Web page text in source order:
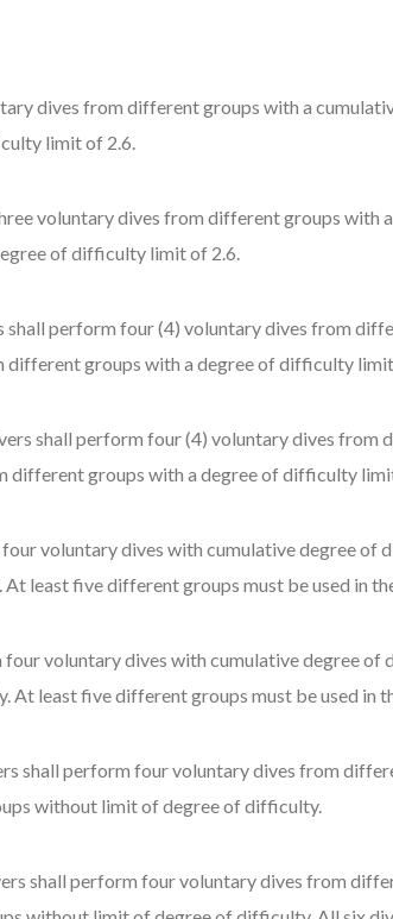
dives from different groups with a
limit of 2.6.
voluntary dives from different groups with
of difficulty limit of 2.6.
shall perform four (4) voluntary dives from
groups with a degree of difficulty
shall perform four (4) voluntary dives from
different groups with a degree of difficulty
voluntary dives with cumulative degree of
least five different groups must be used in
four voluntary dives with cumulative degree of
least five different groups must be used in
shall perform four voluntary dives from
without limit of degree of difficulty.
shall perform four voluntary dives from